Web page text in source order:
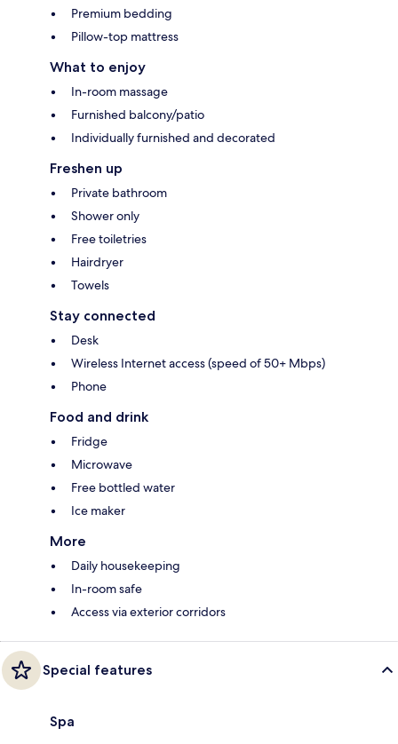
Premium bedding
Pillow-top mattress
What to enjoy
In-room massage
Furnished balcony/patio
Individually furnished and decorated
Freshen up
Private bathroom
Shower only
Free toiletries
Hairdryer
Towels
Stay connected
Desk
Wireless Internet access (speed of 50+ Mbps)
Phone
Food and drink
Fridge
Microwave
Free bottled water
Ice maker
More
Daily housekeeping
In-room safe
Access via exterior corridors
Special features
Spa